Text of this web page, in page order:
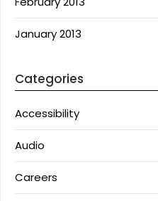
January 2013
Categories
Accessibility
Audio
Careers